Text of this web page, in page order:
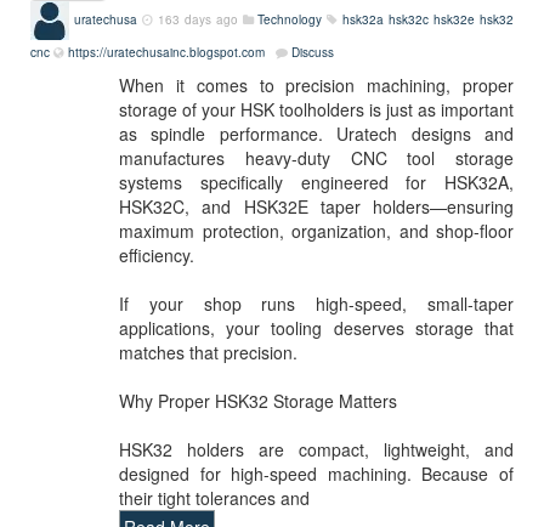
uratechusa 163 days ago Technology hsk32a hsk32chsk32ehsk32
cnc
https://uratechusainc.blogspot.com Discuss
When it comes to precision machining, proper
storage of your HSK toolholders is just as important
as spindle performance. Uratech designs and
manufactures heavy-duty CNC tool storage
systems specifically engineered for HSK32A,
HSK32C, and HSK32E taper holders—ensuring
maximum protection, organization, and shop-floor
efficiency.
If your shop runs high-speed, small-taper
applications, your tooling deserves storage that
matches that precision.
Why Proper HSK32 Storage Matters
HSK32 holders are compact, lightweight, and
designed for high-speed machining. Because of
their tight tolerances and